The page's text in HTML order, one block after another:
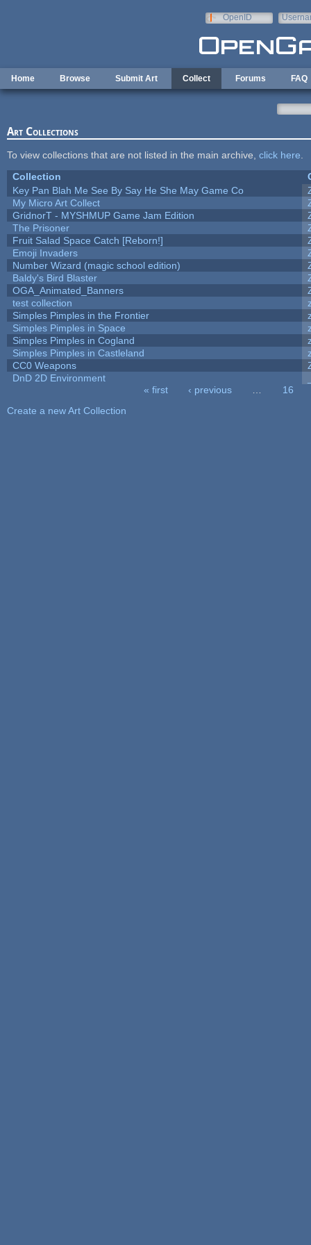
OpenID
Home Browse Submit Art Collect Forums FAQ
Art Collections
To view collections that are not listed in the main archive, click here
Collection
Key Pan Blah Me See By Say He She May Game Co
My Micro Art Collect
GridnorT - MYSHMUP Game Jam Edition
The Prisoner
Fruit Salad Space Catch [Reborn!]
Emoji Invaders
Number Wizard (magic school edition)
Baldy's Bird Blaster
OGA_Animated_Banners
test collection
Simples Pimples in the Frontier
Simples Pimples in Space
Simples Pimples in Cogland
Simples Pimples in Castleland
CC0 Weapons
DnD 2D Environment
« first ‹ previous
16
Create a new Art Collection